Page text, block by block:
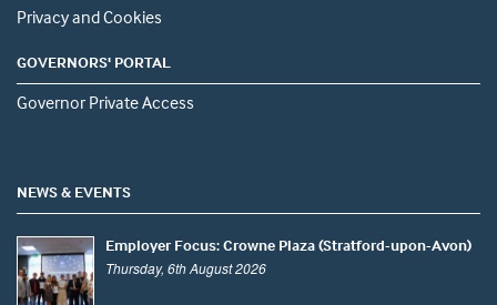
Privacy and Cookies
GOVERNORS' PORTAL
Governor Private Access
NEWS & EVENTS
Employer Focus: Crowne Plaza (Stratford-upon-Avon)
Thursday, 6th August 2026